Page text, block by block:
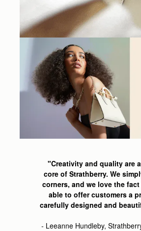
"Creativity and quality are
core of Strathberry. We
corners, and we love the
able to offer customers a
carefully designed and
- Leeanne Hundleby,